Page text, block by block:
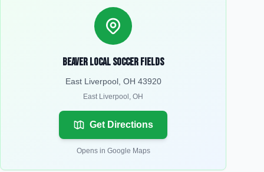
Beaver Local Soccer Fields
East Liverpool, OH 43920
East Liverpool , OH
Get Directions
Opens in Google Maps